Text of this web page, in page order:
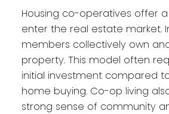
Housing co-operatives offer
enter the real estate market.
members collectively own
property. This model often
initial investment compared
home buying. Co-op living
strong sense of community